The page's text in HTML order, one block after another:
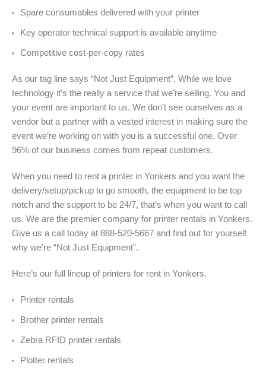
Spare consumables delivered with your printer
Key operator technical support is available anytime
Competitive cost-per-copy rates
As our tag line says “Not Just Equipment”. While we love
technology it’s the really a service that we’re selling. You and
your event are important to us. We don’t see ourselves as a
vendor but a partner with a vested interest in making sure the
event we’re working on with you is a successful one. Over
96% of our business comes from repeat customers.
When you need to rent a printer in Yonkers and you want the
delivery/setup/pickup to go smooth, the equipment to be top
notch and the support to be 24/7, that’s when you want to call
us. We are the premier company for printer rentals in Yonkers.
Give us a call today at 888-520-5667 and find out for yourself
why we’re “Not Just Equipment”.
Here’s our full lineup of printers for rent in Yonkers.
Printer rentals
Brother printer rentals
Zebra RFID printer rentals
Plotter rentals